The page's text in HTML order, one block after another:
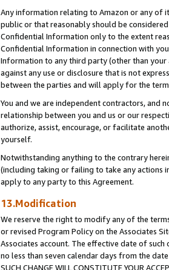
Any information relating to Amazon or any of
public or that reasonably should be
Confidential Information only to the extent
Confidential Information in connection with
Information to any third party (other than
against any use or disclosure that is not
between the parties and will apply for the
You and we are independent contractors, and
relationship between you and us or our
authorize, assist, encourage, or facilitate
yourself.
Notwithstanding anything to the contrary
(including taking or failing to take any actions
apply to any party to this Agreement.
13.Modification
We reserve the right to modify any of the
or revised Program Policy on the Associates
Associates account. The effective date of such
no less than seven calendar days from the date
SUCH CHANGE WILL CONSTITUTE YOUR